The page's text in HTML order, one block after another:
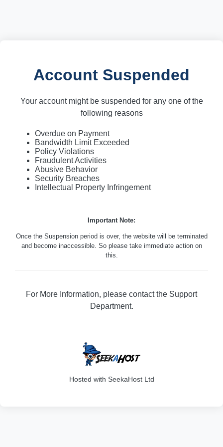
Account Suspended
Your account might be suspended for any one of the
following reasons
Overdue on Payment
Bandwidth Limit Exceeded
Policy Violations
Fraudulent Activities
Abusive Behavior
Security Breaches
Intellectual Property Infringement
Important Note:
Once the Suspension period is over, the website will be terminated
and become inaccessible. So please take immediate action on
this.
For More Information, please contact the Support
Department.
Hosted with SeekaHost Ltd